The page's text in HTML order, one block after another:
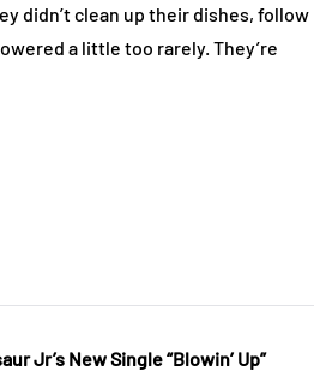
didn’t clean up their dishes, follow
a little too rarely. They’re
Jr’s New Single “Blowin’ Up”